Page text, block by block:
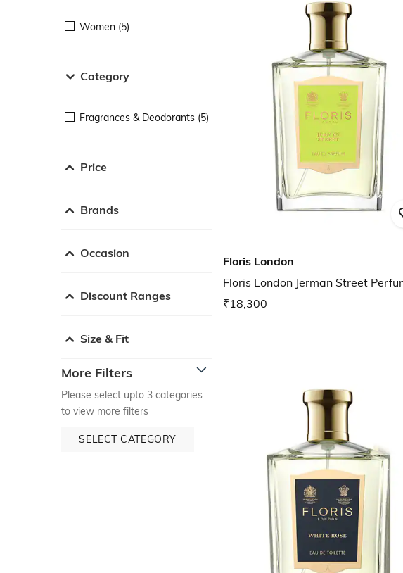
Women (5)
Category
Fragrances & Deodorants (5)
Price
Brands
Occasion
Discount Ranges
Size & Fit
More Filters
Please select upto 3 categories
to view more filters
SELECT CATEGORY
Floris London
Floris London Jerman Street
₹18,300